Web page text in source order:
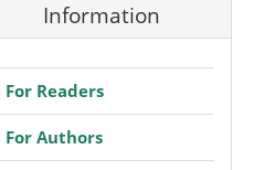
Information
For Readers
For Authors